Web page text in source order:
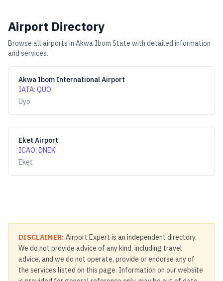
Airport Directory
Browse all airports in Akwa Ibom State with detailed information
and services.
Akwa Ibom International Airport
IATA: QUO
Uyo
Eket Airport
ICAO: DNEK
Eket
DISCLAIMER: Airport Expert is an independent directory.
We do not provide advice of any kind, including travel
advice, and we do not operate, provide or endorse any of
the services listed on this page. Information on our website